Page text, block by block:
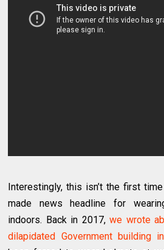
Interestingly, this isn’t the first
made news headline for
indoors. Back in 2017,we wrote
dilapidated Government building